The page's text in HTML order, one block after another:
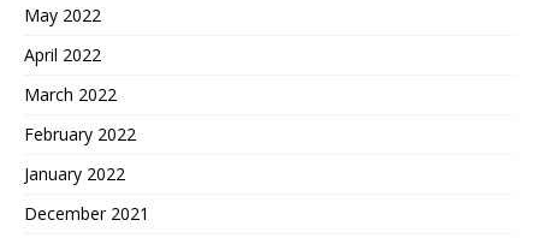
May 2022
April 2022
March 2022
February 2022
January 2022
December 2021